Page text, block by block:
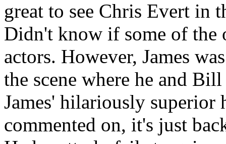
great to see Chris Evert in
Didn't know if some of the
actors. However, James
the scene where he and
James' hilariously superior
commented on, it's just